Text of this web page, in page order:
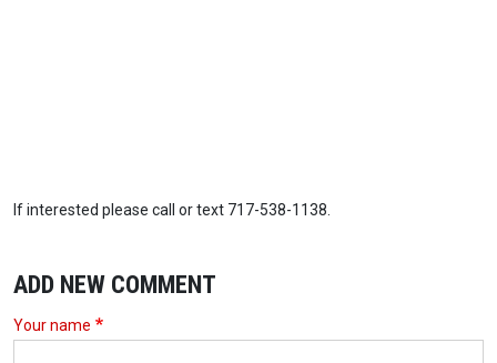
If interested please call or text 717-538-1138.
ADD NEW COMMENT
Your name